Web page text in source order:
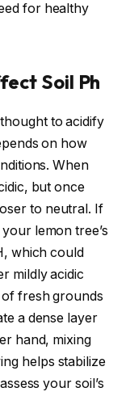
for healthy
Soil Ph
to acidify
on how
When
but once
to neutral. If
lemon tree’s
which could
mildly acidic
fresh grounds
a dense layer
hand, mixing
helps stabilize
your soil’s